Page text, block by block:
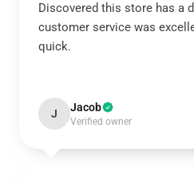
Discovered this store has a
customer service was
quick.
J Jacob
Verified owner